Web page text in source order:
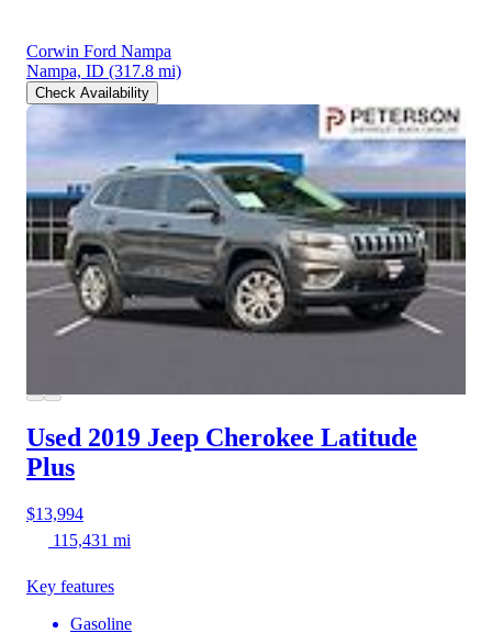
Corwin Ford Nampa
Nampa, ID (317.8 mi)
Check Availability
Used 2019 Jeep Cherokee Latitude
Plus
$13,994
115,431 mi
Key features
Gasoline